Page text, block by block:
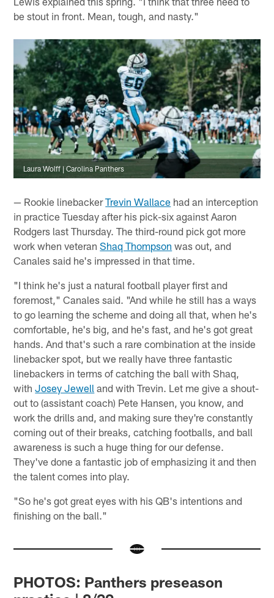
be stout in front. Mean, tough, and nasty."
Laura Wolff | Carolina Panthers
— Rookie linebackerTrevin Wallace had an interception
in practice Tuesday after his pick-six against Aaron
Rodgers last Thursday. The third-round pick got more
work when veteranShaq Thompson was out, and
Canales said he's impressed in that time.
"I think he's just a natural football player first and
foremost," Canales said. "And while he still has a ways
to go learning the scheme and doing all that, when he's
comfortable, he's big, and he's fast, and he's got great
hands. And that's such a rare combination at the inside
linebacker spot, but we really have three fantastic
linebackers in terms of catching the ball with Shaq,
withJosey Jewell and with Trevin. Let me give a shout-
out to (assistant coach) Pete Hansen, you know, and
work the drills and, and making sure they're constantly
coming out of their breaks, catching footballs, and ball
awareness is such a huge thing for our defense.
They've done a fantastic job of emphasizing it and then
the talent comes into play.
"So he's got great eyes with his QB's intentions and
finishing on the ball."
PHOTOS: Panthers preseason